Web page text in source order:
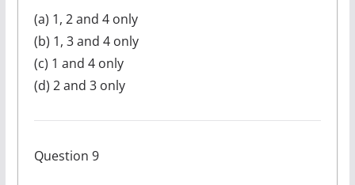
(a) 1, 2 and 4 only
(b) 1, 3 and 4 only
(c) 1 and 4 only
(d) 2 and 3 only
Question 9